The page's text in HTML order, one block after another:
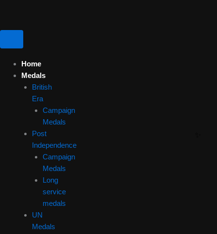
Home
Medals
British
Era
Campaign
Medals
Post
Independence
Campaign
Medals
Long
service
medals
UN
Medals